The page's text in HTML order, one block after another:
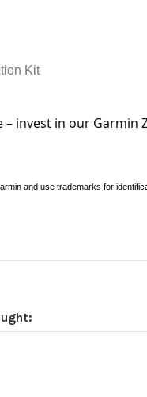
Kit
invest in our
and use trademarks for